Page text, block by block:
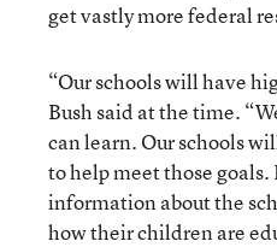
get vastly more federal
“Our schools will have
Bush said at the time.
can learn. Our schools
to help meet those
information about the
how their children are